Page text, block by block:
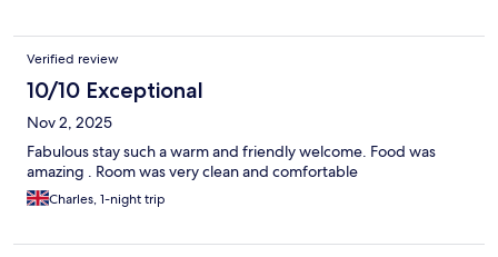
Verified review
10/10 Exceptional
Nov 2, 2025
Fabulous stay such a warm and friendly welcome. Food was
amazing . Room was very clean and comfortable
Charles, 1-night trip